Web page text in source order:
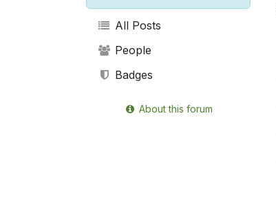
All Posts
People
Badges
About this forum